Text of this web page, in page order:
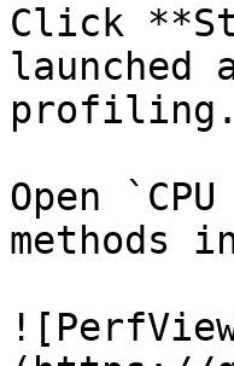
Click
launched
profiling.
Open
methods